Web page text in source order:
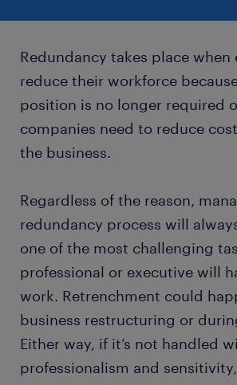
Redundancy takes place when
reduce their workforce
position is no longer required
companies need to reduce
the business.
Regardless of the reason,
redundancy process will
one of the most challenging
professional or executive will
work. Retrenchment could
business restructuring or
Either way, if it’s not handled
professionalism and